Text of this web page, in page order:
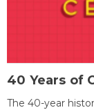
40 Years of
The 40-year